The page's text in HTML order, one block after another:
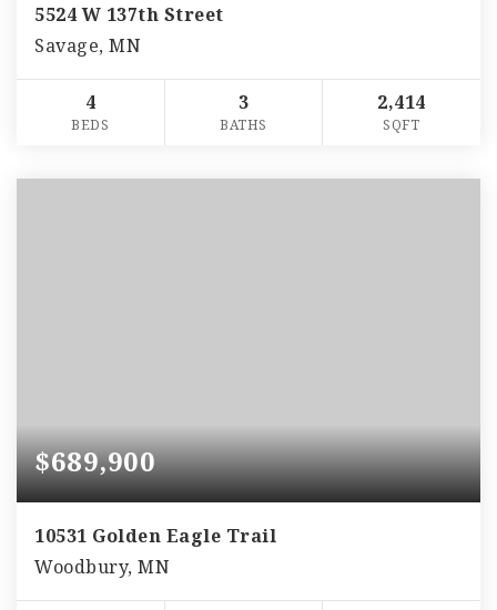
5524 W 137th Street
Savage, MN
4
BEDS
3
BATHS
2,414
SQFT
$689,900
10531 Golden Eagle Trail
Woodbury, MN